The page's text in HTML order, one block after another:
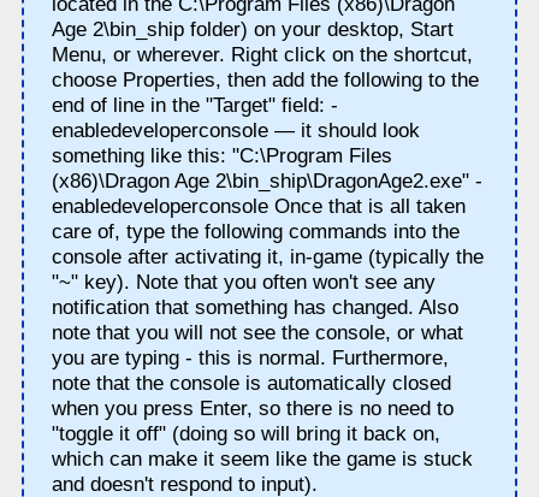
Age 2\bin_ship folder) on your desktop, Start
Menu, or wherever. Right click on the shortcut,
choose Properties, then add the following to the
end of line in the "Target" field: -
enabledeveloperconsole — it should look
something like this: "C:\Program Files
(x86)\Dragon Age 2\bin_ship\DragonAge2.exe" -
enabledeveloperconsole Once that is all taken
care of, type the following commands into the
console after activating it, in-game (typically the
"~" key). Note that you often won't see any
notification that something has changed. Also
note that you will not see the console, or what
you are typing - this is normal. Furthermore,
note that the console is automatically closed
when you press Enter, so there is no need to
"toggle it off" (doing so will bring it back on,
which can make it seem like the game is stuck
and doesn't respond to input).